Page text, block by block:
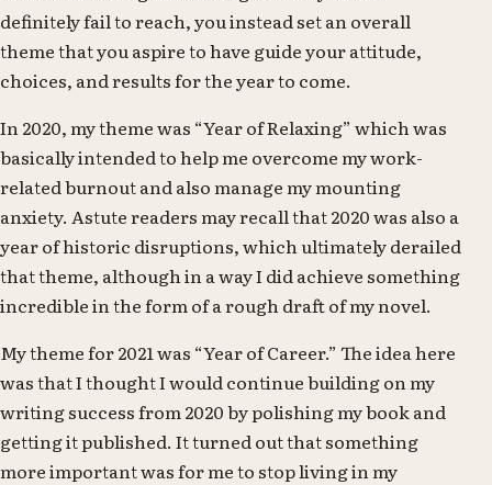
definitely fail to reach, you instead set an overall
theme that you aspire to have guide your attitude,
choices, and results for the year to come.
In 2020, my theme was “Year of Relaxing” which was
basically intended to help me overcome my work-
related burnout and also manage my mounting
anxiety. Astute readers may recall that 2020 was also a
year of historic disruptions, which ultimately derailed
that theme, although in a way I did achieve something
incredible in the form of a rough draft of my novel.
My theme for 2021 was “Year of Career.” The idea here
was that I thought I would continue building on my
writing success from 2020 by polishing my book and
getting it published. It turned out that something
more important was for me to stop living in my